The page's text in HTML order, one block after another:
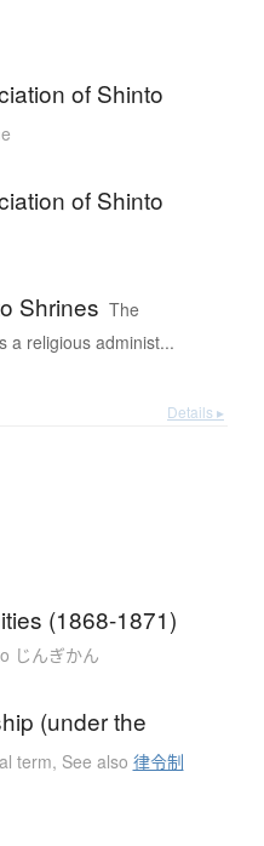
of Shinto
of Shinto
Shrines The
a religious administ...
Details ▸
(1868-1871)
じんぎかん
(under the
term, See also 律令制